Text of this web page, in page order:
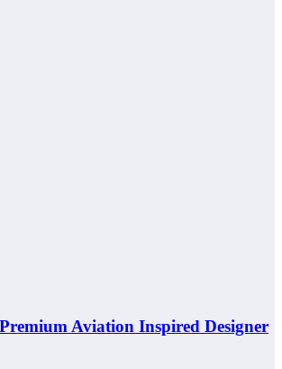
Aviation Inspired Designer